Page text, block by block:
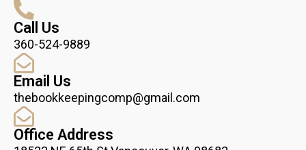
Call Us
360-524-9889
Email Us
thebookkeepingcomp@gmail.com
Office Address